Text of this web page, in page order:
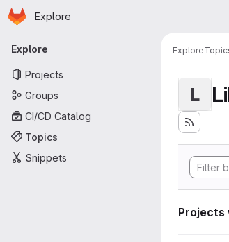
Skip to main content
Homepage
Explore
Primary navigation
Explore
Projects
Groups
CI/CD Catalog
Topics
Snippets
Explore
L
Projects